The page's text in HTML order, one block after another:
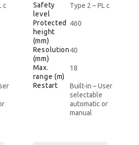
c
Safety
level
Type 2 – PL c
Protected
height
(mm)
460
Resolution
(mm)
40
Max.
range (m)
18
Restart
Built-in – User
selectable
automatic or
manual